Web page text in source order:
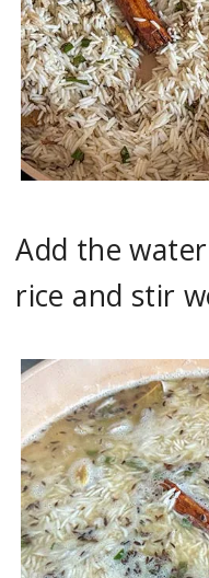
Add the
rice and stir